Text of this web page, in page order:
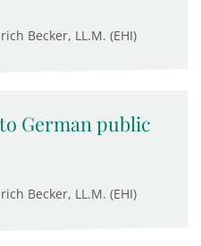
Becker, LL.M. (EHI)
German public
Becker, LL.M. (EHI)